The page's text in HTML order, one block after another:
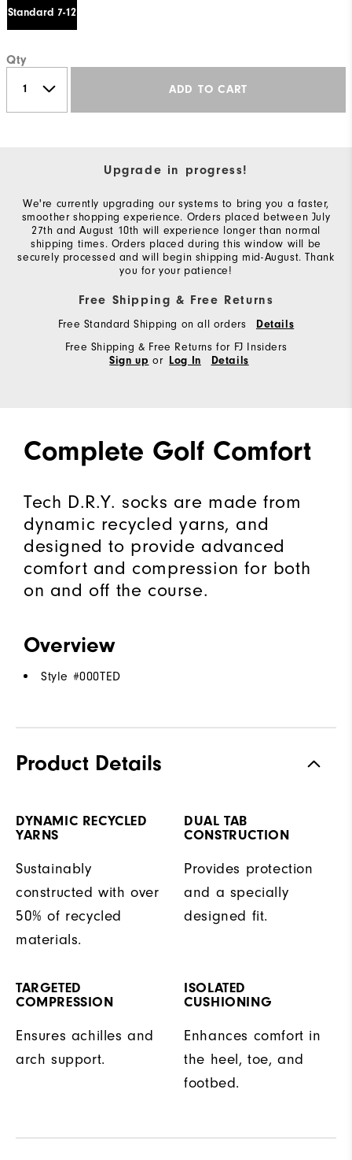
Standard 7-12
Qty
ADD TO CART
Upgrade in progress!
We're currently upgrading our systems to bring you a faster,
smoother shopping experience. Orders placed between July
27th and August 10th will experience longer than normal
shipping times. Orders placed during this window will be
securely processed and will begin shipping mid-August. Thank
you for your patience!
Free Shipping & Free Returns
Free Standard Shipping on all orders Details
Free Shipping & Free Returns for FJ Insiders
Sign up or Log In Details
Complete Golf Comfort
Tech D.R.Y. socks are made from
dynamic recycled yarns, and
designed to provide advanced
comfort and compression for both
on and off the course.
Overview
Style #000TED
Product Details
DYNAMIC RECYCLED
YARNS
Sustainably
constructed with over
50% of recycled
materials.
DUAL TAB
CONSTRUCTION
Provides protection
and a specially
designed fit.
TARGETED
COMPRESSION
Ensures achilles and
arch support.
ISOLATED
CUSHIONING
Enhances comfort in
the heel, toe, and
footbed.